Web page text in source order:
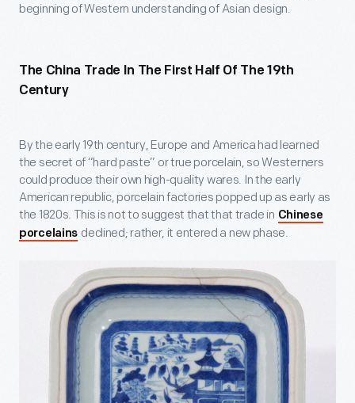
beginning of Western understanding of Asian design.
The China Trade In The First Half Of The 19Th
Century
By the early 19th century, Europe and America had learned
the secret of “hard paste” or true porcelain, so Westerners
could produce their own high-quality wares. In the early
American republic, porcelain factories popped up as early as
the 1820s. This is not to suggest that that trade in Chinese
porcelains declined; rather, it entered a new phase.